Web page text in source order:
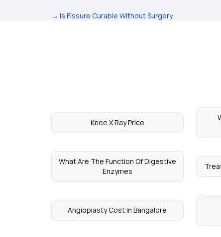
→ Is Fissure Curable Without Surgery
Knee X Ray Price
What Are The Function Of Digestive
Enzymes
Angioplasty Cost In Bangalore